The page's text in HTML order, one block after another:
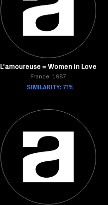
L'amoureuse = Women in Love
France, 1987
SIMILARITY: 71%